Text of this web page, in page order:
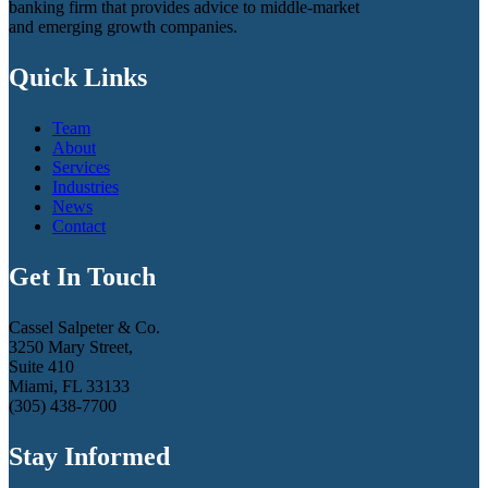
banking firm that provides advice to middle-market
and emerging growth companies.
Quick Links
Team
About
Services
Industries
News
Contact
Get In Touch
Cassel Salpeter & Co.
3250 Mary Street,
Suite 410
Miami, FL 33133
(305) 438-7700
Stay Informed